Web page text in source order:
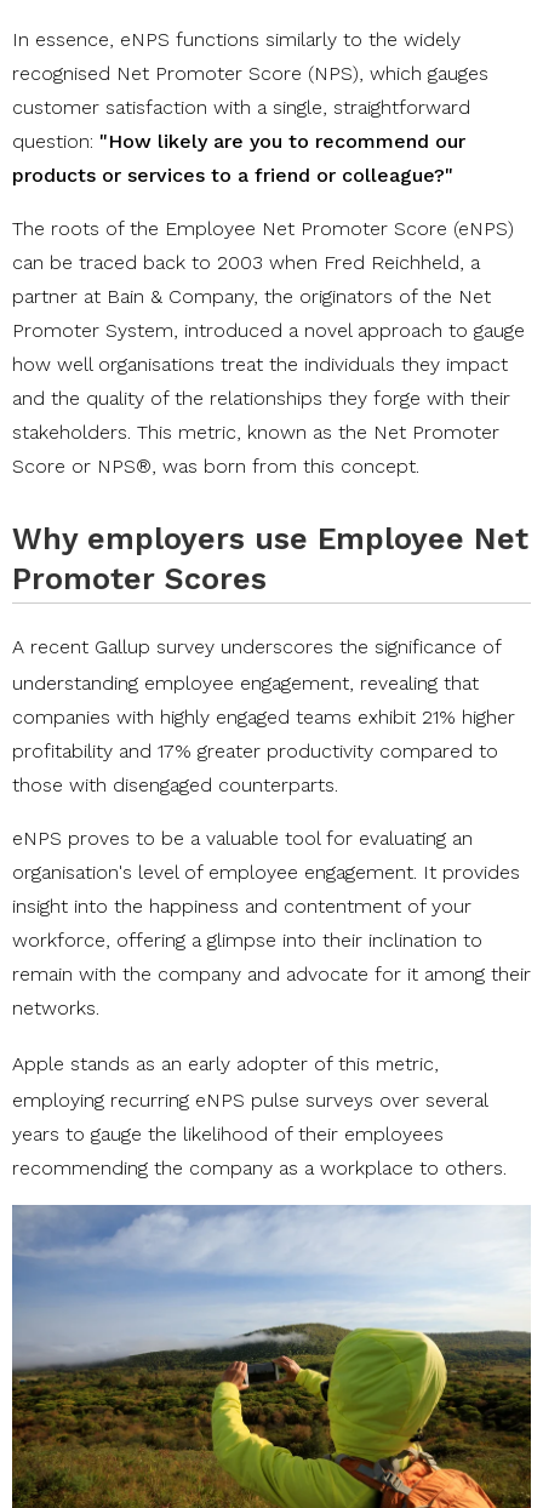
In essence, eNPS functions similarly to the widely
recognised Net Promoter Score (NPS), which gauges
customer satisfaction with a single, straightforward
question: "How likely are you to recommend our
products or services to a friend or colleague?"
The roots of the Employee Net Promoter Score (eNPS)
can be traced back to 2003 when Fred Reichheld, a
partner at Bain & Company, the originators of the Net
Promoter System, introduced a novel approach to gauge
how well organisations treat the individuals they impact
and the quality of the relationships they forge with their
stakeholders. This metric, known as the Net Promoter
Score or NPS®, was born from this concept.
Why employers use Employee Net
Promoter Scores
A recent Gallup survey underscores the significance of
understanding employee engagement, revealing that
companies with highly engaged teams exhibit 21% higher
profitability and 17% greater productivity compared to
those with disengaged counterparts.
eNPS proves to be a valuable tool for evaluating an
organisation's level of employee engagement. It provides
insight into the happiness and contentment of your
workforce, offering a glimpse into their inclination to
remain with the company and advocate for it among their
networks.
Apple stands as an early adopter of this metric,
employing recurring eNPS pulse surveys over several
years to gauge the likelihood of their employees
recommending the company as a workplace to others.